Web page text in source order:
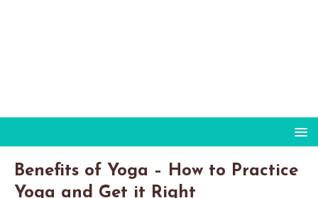
Benefits of Yoga – How to Practice
Yoga and Get it Right